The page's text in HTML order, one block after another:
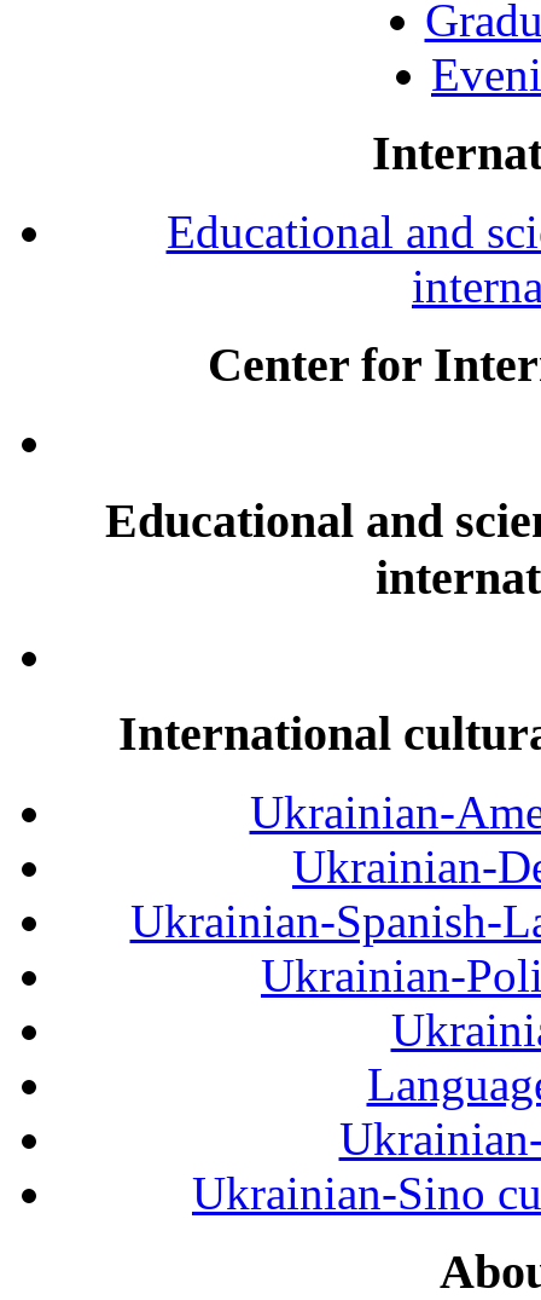
Educational and
Center for
Educational and
International
Ukrainian-
Ukrainian-
Ukrainian-Spanish-
Ukrainian-
Ukrainian-Sino